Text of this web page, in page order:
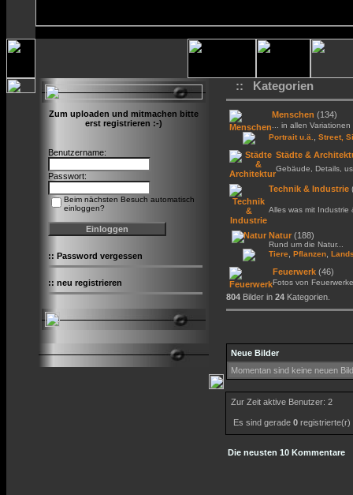
Zum uploaden und mitmachen bitte
erst registrieren :-)
Benutzername:
Passwort:
Beim nächsten Besuch automatisch
einloggen?
:: Password vergessen
:: neu registrieren
:: Kategorien
Menschen (134)
... in allen Variationen
Portrait u.ä.
Street,
Städte &
Gebäude, Details,
Technik & Industrie
Alles was mit Industrie
Natur (188)
Rund um die Natur...
Tiere Pflanzen
Feuerwerk (46)
Fotos von
804 Bilder in 24 Kategorien.
Neue Bilder
Momentan sind keine neuen
Zur Zeit aktive Benutzer: 2
Es sind gerade 0
Die neusten 10 Kommentare